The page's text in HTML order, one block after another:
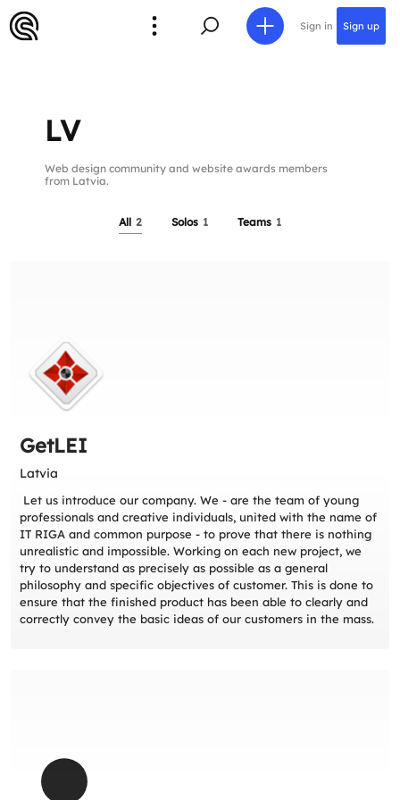
Sign in Sign up
LV
Web design community and website awards members
from Latvia.
All 2 Solos 1 Teams 1
GetLEI
Latvia
Let us introduce our company. We - are the team of young
professionals and creative individuals, united with the name of
IT RIGA and common purpose - to prove that there is nothing
unrealistic and impossible. Working on each new project, we
try to understand as precisely as possible as a general
philosophy and specific objectives of customer. This is done to
ensure that the finished product has been able to clearly and
correctly convey the basic ideas of our customers in the mass.